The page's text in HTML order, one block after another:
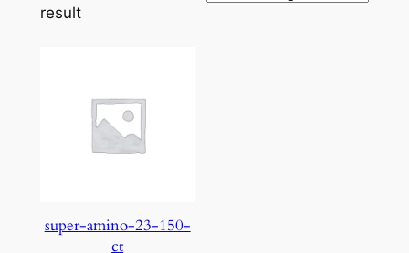
result
super-amino-23-150-
ct